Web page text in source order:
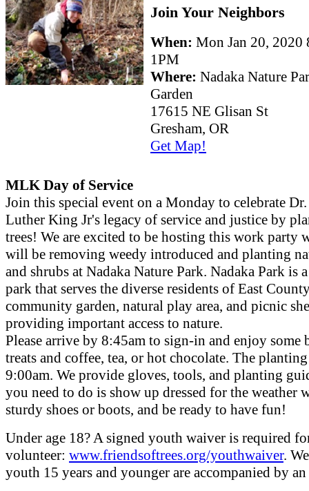
Join Your Neighbors
When: Mon Jan 20,
1PM
Where: Nadaka Nature
Garden
17615 NE Glisan St
Gresham, OR
Get Map!
MLK Day of Service
Join this special event on a Monday to celebrate
Luther King Jr's legacy of service and justice by
trees! We are excited to be hosting this work party
will be removing weedy introduced and planting
and shrubs at Nadaka Nature Park. Nadaka Park is
park that serves the diverse residents of East
community garden, natural play area, and picnic
providing important access to nature.
Please arrive by 8:45am to sign-in and enjoy some
treats and coffee, tea, or hot chocolate. The
9:00am. We provide gloves, tools, and planting
you need to do is show up dressed for the weather
sturdy shoes or boots, and be ready to have fun!
Under age 18? A signed youth waiver is required
volunteer: www.friendsoftrees.org/youthwaiver.
youth 15 years and younger are accompanied by